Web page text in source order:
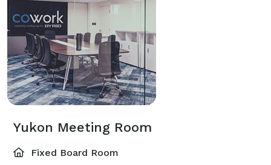
Yukon Meeting Room
Fixed Board Room